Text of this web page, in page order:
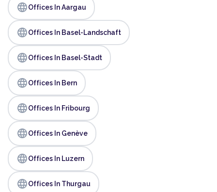
languageOffices In Aargau
languageOffices In Basel-Landschaft
languageOffices In Basel-Stadt
languageOffices In Bern
languageOffices In Fribourg
languageOffices In Genève
languageOffices In Luzern
languageOffices In Thurgau